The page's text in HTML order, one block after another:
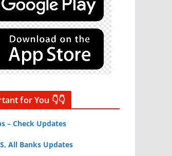
for You 👇👇
– Check Updates
All Banks Updates